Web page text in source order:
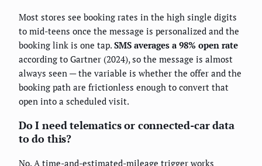
Most stores see booking rates in the high single digits
to mid-teens once the message is personalized and the
booking link is one tap. SMS averages a 98% open rate
according to Gartner (2024), so the message is almost
always seen — the variable is whether the offer and the
booking path are frictionless enough to convert that
open into a scheduled visit.
Do I need telematics or connected-car data
to do this?
No. A time-and-estimated-mileage trigger works